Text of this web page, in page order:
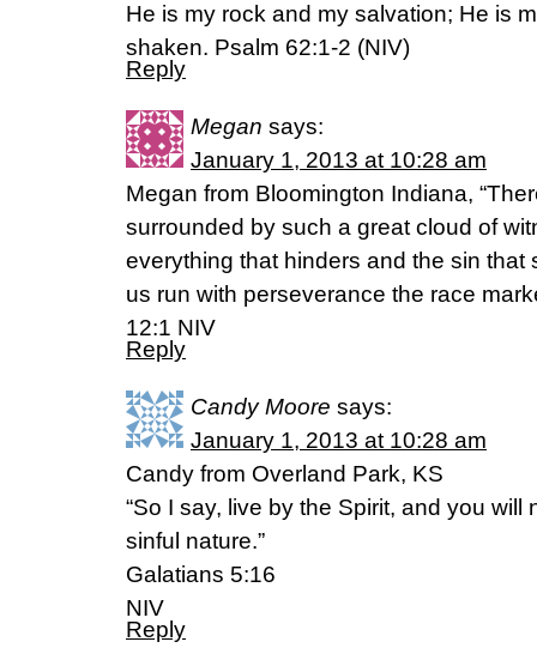
He is my rock and my salvation; He is
shaken. Psalm 62:1-2 (NIV)
Reply
Megan says:
January 1, 2013 at 10:28 am
Megan from Bloomington Indiana,
surrounded by such a great cloud of
everything that hinders and the sin that
us run with perseverance the race
12:1 NIV
Reply
Candy Moore says:
January 1, 2013 at 10:28 am
Candy from Overland Park, KS
“So I say, live by the Spirit, and you will
sinful nature.”
Galatians 5:16
NIV
Reply